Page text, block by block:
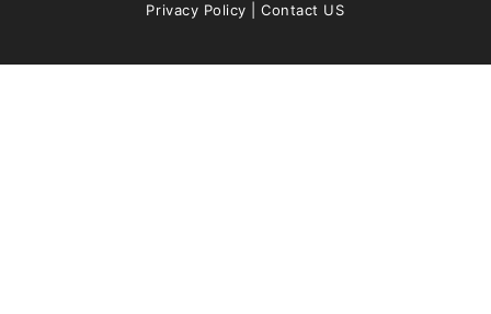
Privacy Policy |Contact US